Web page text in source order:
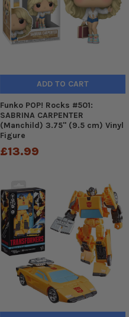
ADD TO CART
Funko POP! Rocks #501:
SABRINA CARPENTER
(Manchild) 3.75" (9.5 cm) Vinyl
Figure
£13.99